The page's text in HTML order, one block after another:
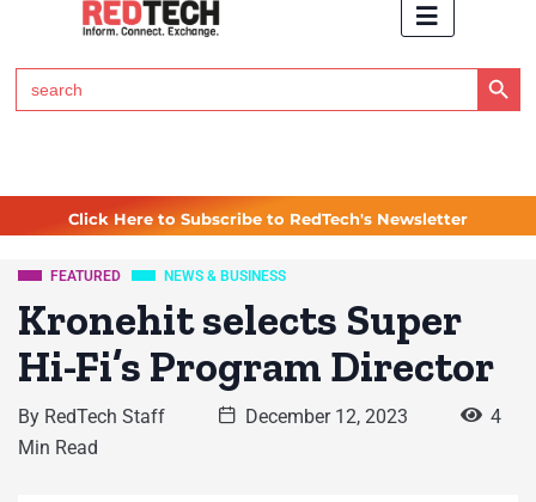
Search
for:
Search Button
Click Here to Subscribe to RedTech's Newsletter
FEATURED NEWS & BUSINESS
Kronehit selects Super
Hi-Fi’s Program Director
By RedTech Staff December 12, 2023
4
Min Read